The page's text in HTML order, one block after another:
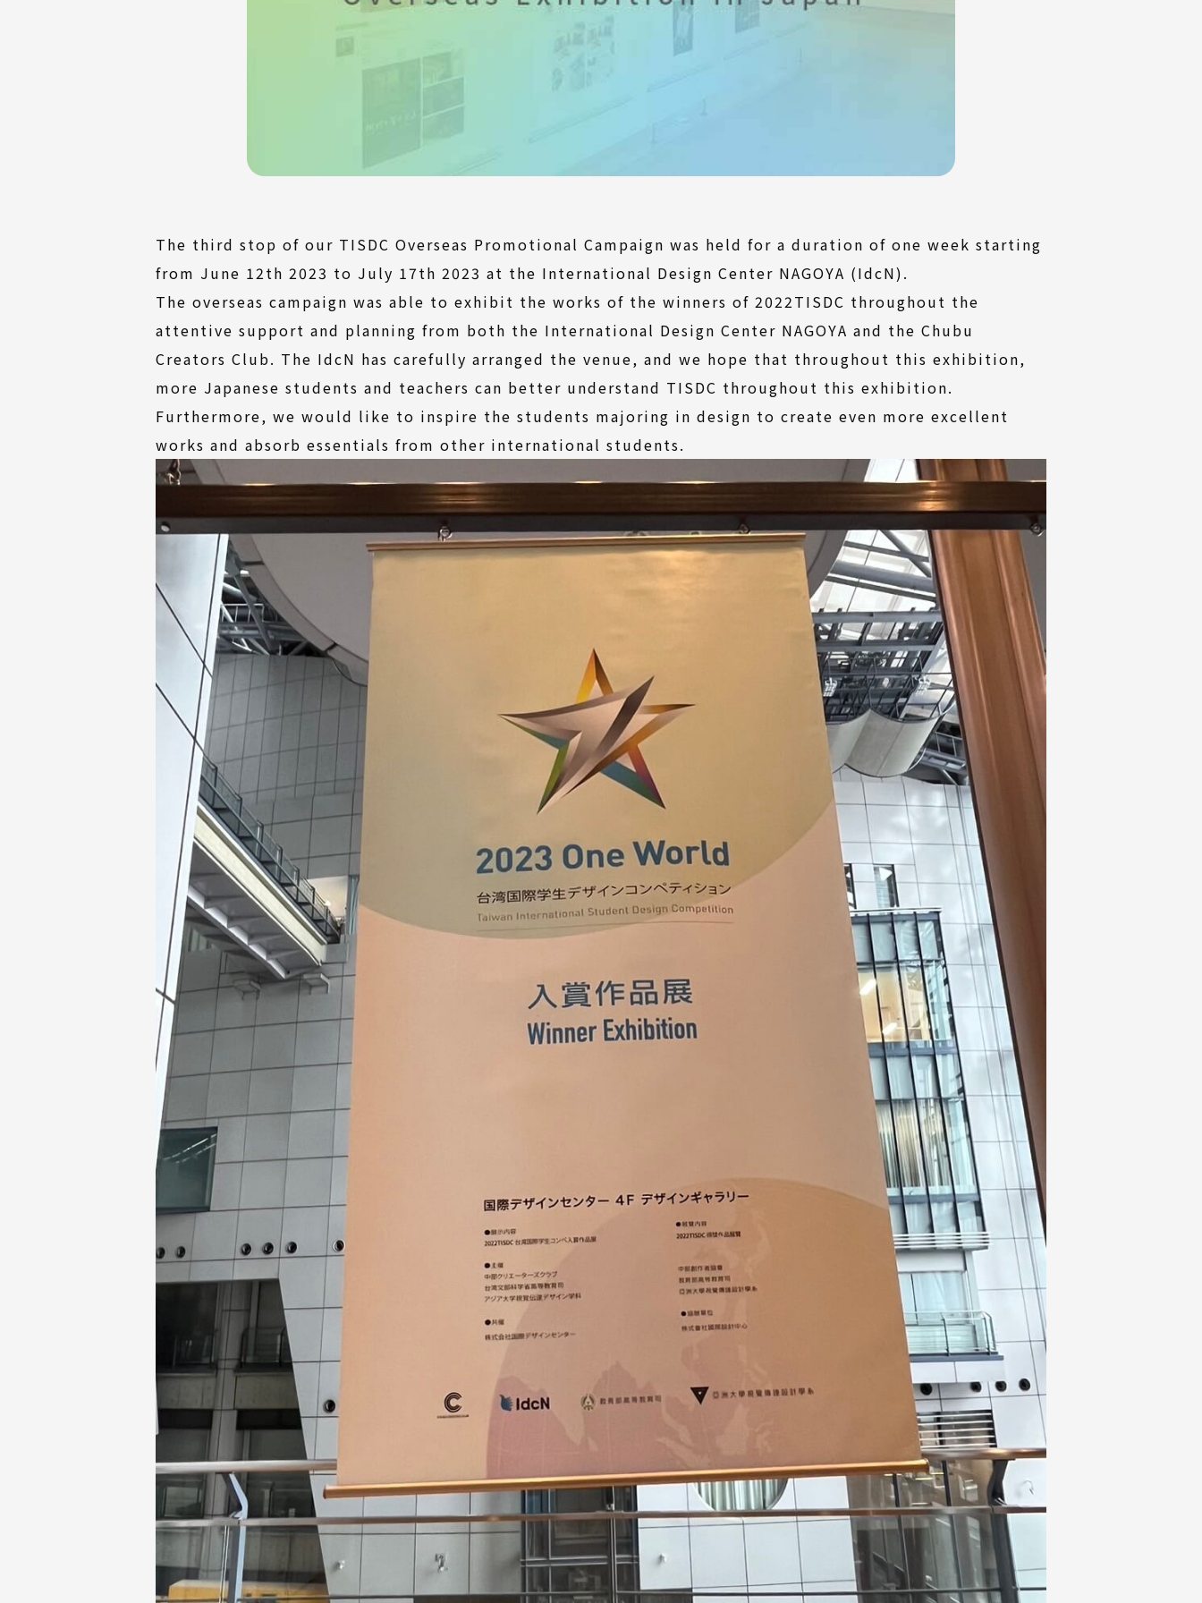
The third stop of our TISDC Overseas Promotional Campaign was held for a duration of one week starting
from June 12th 2023 to July 17th 2023 at the International Design Center NAGOYA (IdcN).
The overseas campaign was able to exhibit the works of the winners of 2022TISDC throughout the
attentive support and planning from both the International Design Center NAGOYA and the Chubu
Creators Club. The IdcN has carefully arranged the venue, and we hope that throughout this exhibition,
more Japanese students and teachers can better understand TISDC throughout this exhibition.
Furthermore, we would like to inspire the students majoring in design to create even more excellent
works and absorb essentials from other international students.